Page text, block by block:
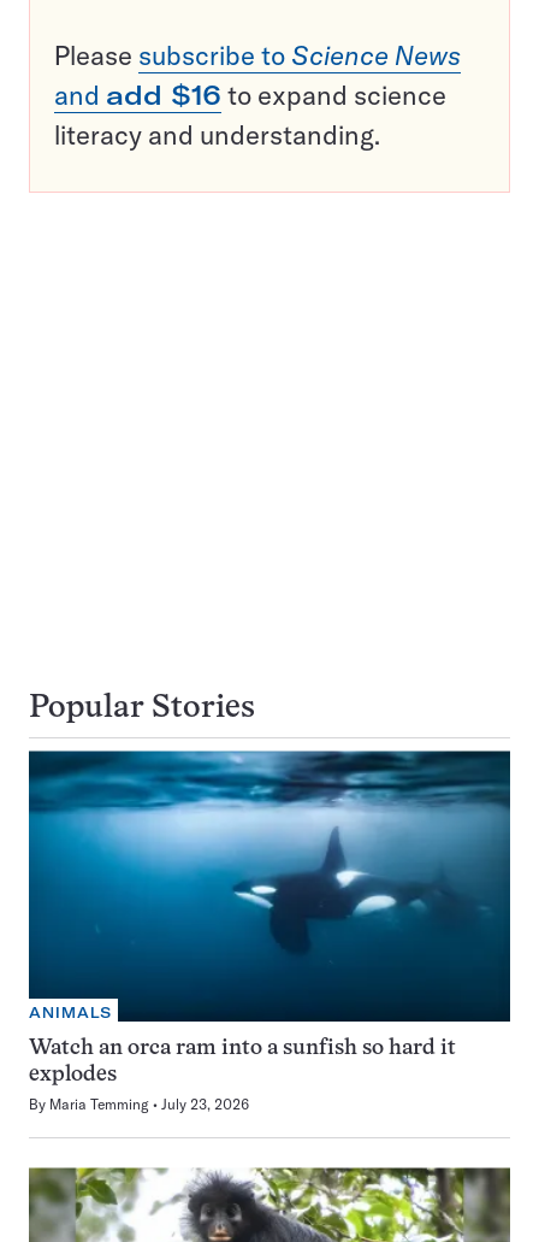
Please subscribe to Science News
and add $16 to expand science
literacy and understanding.
Popular Stories
ANIMALS
Watch an orca ram into a sunfish so hard it
explodes
By Maria Temming July 23, 2026